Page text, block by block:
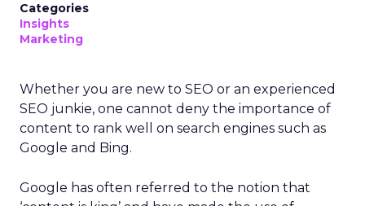
Categories
Insights
Marketing
Whether you are new to SEO or an experienced
SEO junkie, one cannot deny the importance of
content to rank well on search engines such as
Google and Bing.
Google has often referred to the notion that